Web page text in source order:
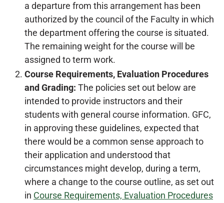
a departure from this arrangement has been
authorized by the council of the Faculty in which
the department offering the course is situated.
The remaining weight for the course will be
assigned to term work.
Course Requirements, Evaluation Procedures
and Grading: The policies set out below are
intended to provide instructors and their
students with general course information. GFC,
in approving these guidelines, expected that
there would be a common sense approach to
their application and understood that
circumstances might develop, during a term,
where a change to the course outline, as set out
in Course Requirements, Evaluation Procedures